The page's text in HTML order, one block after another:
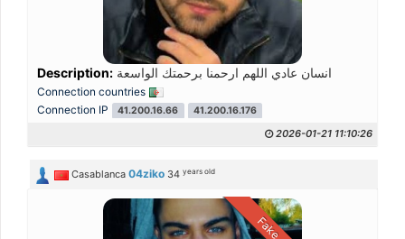
Description: انسان عادي اللهم ارحمنا برحمتك الواسعة
Connection countries
Connection IP
41.200.16.66 41.200.16.176
2026-01-21 11:10:26
Casablanca 04ziko 34years old
Fake